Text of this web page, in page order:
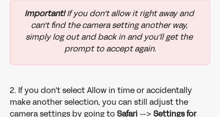
Important! If you don't allow it right away and
can't find the camera setting another way,
simply log out and back in and you'll get the
prompt to accept again.
2. If you don't select Allow in time or accidentally
make another selection, you can still adjust the
camera settings by going to Safari --> Settingsfor